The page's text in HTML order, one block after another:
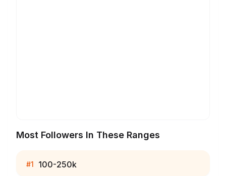
Most Followers In These Ranges
#1 100-250k